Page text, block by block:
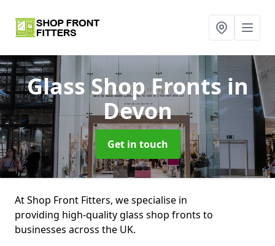
Glass Shop Frontsin
Devon
Get in touch
At Shop Front Fitters, we specialise in
providing high-quality glass shop fronts to
businesses across the UK.